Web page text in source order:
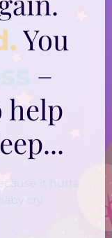
You
–
help
it hurts
cry.